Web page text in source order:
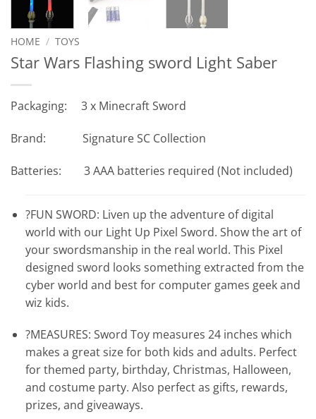
HOME / TOYS
Star Wars Flashing sword Light Saber
Packaging: 3 x Minecraft Sword
Brand: Signature SC Collection
Batteries: 3 AAA batteries required (Not included)
?FUN SWORD: Liven up the adventure of digital
world with our Light Up Pixel Sword. Show the art of
your swordsmanship in the real world. This Pixel
designed sword looks something extracted from the
cyber world and best for computer games geek and
wiz kids.
?MEASURES: Sword Toy measures 24 inches which
makes a great size for both kids and adults. Perfect
for themed party, birthday, Christmas, Halloween,
and costume party. Also perfect as gifts, rewards,
prizes, and giveaways.